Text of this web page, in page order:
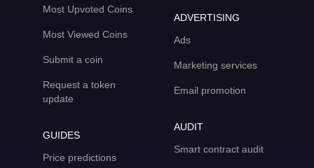
Most Upvoted Coins
Most Viewed Coins
Submit a coin
Request a token
update
GUIDES
Price predictions
ADVERTISING
Ads
Marketing services
Email promotion
AUDIT
Smart contract audit